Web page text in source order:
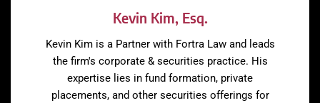
Kevin Kim, Esq.
Kevin Kim is a Partner with Fortra Law and leads
the firm's corporate & securities practice. His
expertise lies in fund formation, private
placements, and other securities offerings for